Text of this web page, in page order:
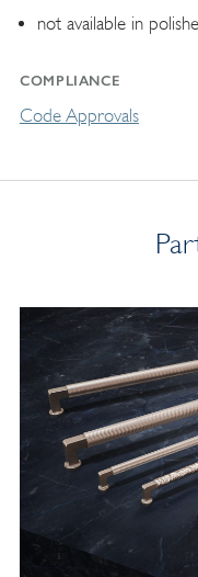
not available in
COMPLIANCE
Code Approvals